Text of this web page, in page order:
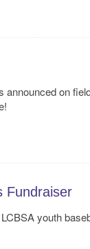
announced on
Fundraiser
youth